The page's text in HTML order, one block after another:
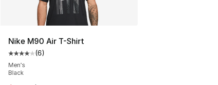
Nike M90 Air T-Shirt
Average customer rating - [4 out of 5 stars], 6 reviews
(6)
Men's
Black